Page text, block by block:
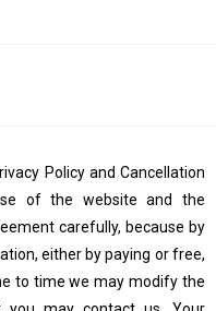
Policy and Cancellation
of the website and the
carefully, because by
either by paying or free,
to time we may modify the